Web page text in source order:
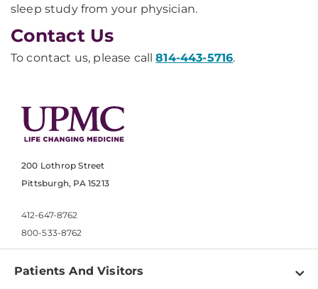
sleep study from your physician.
Contact Us
To contact us, please call814-443-5716.
200 Lothrop Street
Pittsburgh, PA 15213
412-647-8762
800-533-8762
Patients And Visitors